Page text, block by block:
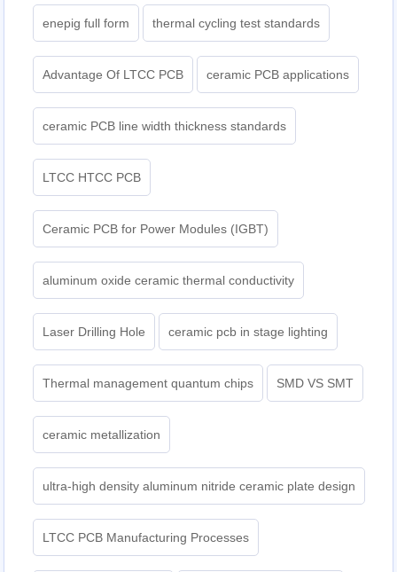
enepig full form thermal cycling test standards
Advantage Of LTCC PCB ceramic PCB applications
ceramic PCB line width thickness standards
LTCC HTCC PCB
Ceramic PCB for Power Modules (IGBT)
aluminum oxide ceramic thermal conductivity
Laser Drilling Hole ceramic pcb in stage lighting
Thermal management quantum chips SMD VS SMT
ceramic metallization
ultra-high density aluminum nitride ceramic plate design
LTCC PCB Manufacturing Processes